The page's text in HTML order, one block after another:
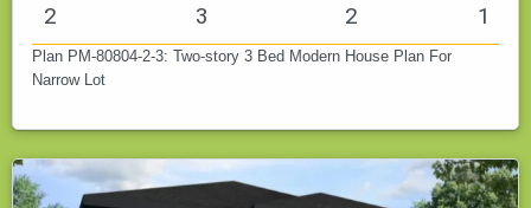
2 3 2 1
Plan PM-80804-2-3: Two-story 3 Bed Modern House Plan For
Narrow Lot